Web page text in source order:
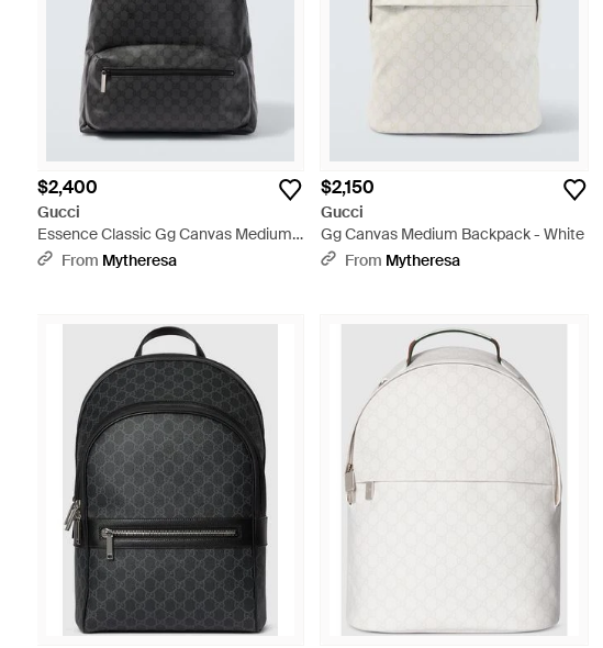
$2,400
Gucci
Essence Classic Gg Canvas Medium
Backpack - Black
From Mytheresa
$2,150
Gucci
Gg Canvas Medium Backpack - White
From Mytheresa